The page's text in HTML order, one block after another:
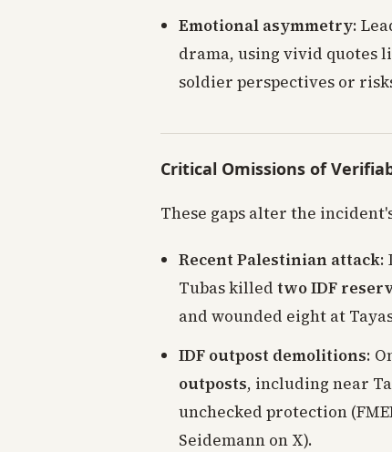
Emotional asymmetry:
drama, using vivid quotes
soldier perspectives or
Critical Omissions of
These gaps alter the
Recent Palestinian attack:
Tubas killed two IDF
and wounded eight at
IDF outpost demolitions:
outposts, including near
unchecked protection
Seidemann on X).